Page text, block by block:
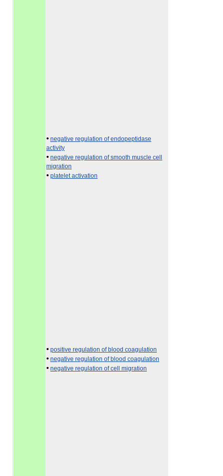
• negative regulation of endopeptidase
activity
• negative regulation of smooth muscle cell
migration
• platelet activation
• positive regulation of blood coagulation
• negative regulation of blood coagulation
• negative regulation of cell migration